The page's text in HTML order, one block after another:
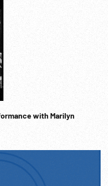
with Marilyn